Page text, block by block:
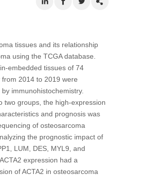
tissues and its relationship
using the TCGA database.
embedded tissues of 74
2014 to 2019 were
immunohistochemistry.
two groups, the high-expression
and prognosis was
of osteosarcoma
the prognostic impact of
LUM, DES, MYL9, and
expression had a
of ACTA2 in osteosarcoma